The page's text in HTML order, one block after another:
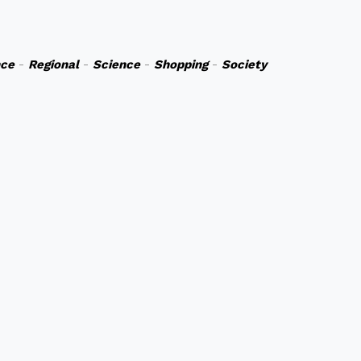
- Regional- Science-Shopping-Society